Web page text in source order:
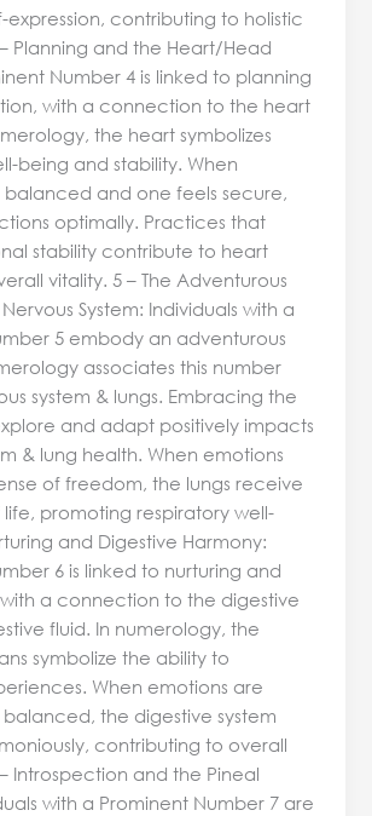
expression, contributing to holistic
Planning and the Heart/Head
Number 4 is linked to planning
with a connection to the heart
the heart symbolizes
being and stability. When
balanced and one feels secure,
optimally. Practices that
stability contribute to heart
vitality. 5 – The Adventurous
System: Individuals with a
5 embody an adventurous
associates this number
system & lungs. Embracing the
and adapt positively impacts
& lung health. When emotions
of freedom, the lungs receive
promoting respiratory well-
and Digestive Harmony:
6 is linked to nurturing and
a connection to the digestive
fluid. In numerology, the
symbolize the ability to
When emotions are
the digestive system
contributing to overall
Introspection and the Pineal
with a Prominent Number 7 are